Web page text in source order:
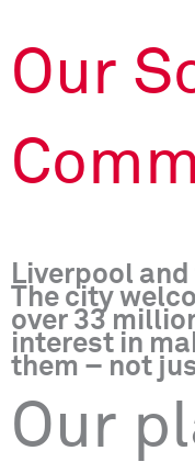
Our
Liverpool
The city
over 33
interest in
them – not
Our